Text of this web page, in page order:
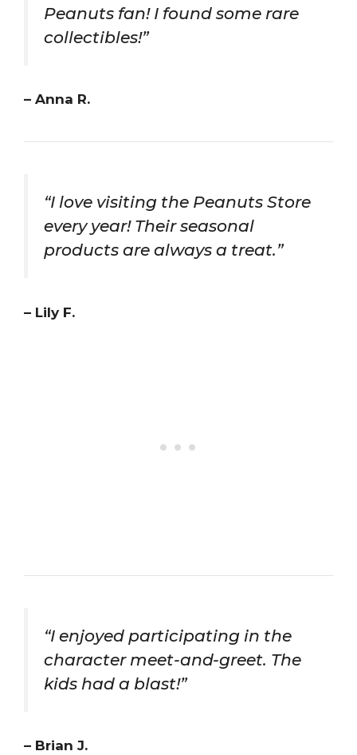
Peanuts fan! I found some rare
collectibles!”
– Anna R.
“I love visiting the Peanuts Store
every year! Their seasonal
products are always a treat.”
– Lily F.
“I enjoyed participating in the
character meet-and-greet. The
kids had a blast!”
– Brian J.